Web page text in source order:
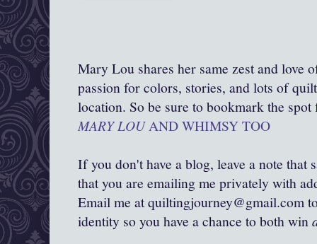
Mary Lou shares her same zest and love
passion for colors, stories, and lots of
location. So be sure to bookmark the
MARY LOUAND WHIMSY TOO
If you don't have a blog, leave a note that
that you are emailing me privately with
Email me at quiltingjourney@gmail.com
identity so you have a chance to both win